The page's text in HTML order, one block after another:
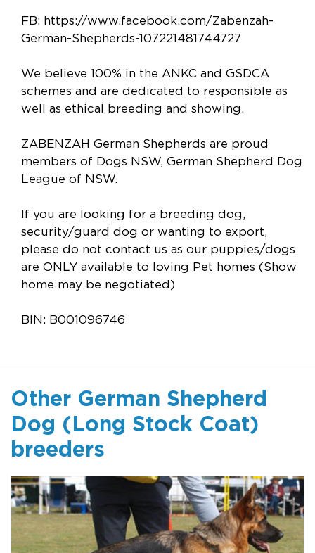
FB: https://www.facebook.com/Zabenzah-
German-Shepherds-107221481744727
We believe 100% in the ANKC and GSDCA
schemes and are dedicated to responsible as
well as ethical breeding and showing.
ZABENZAH German Shepherds are proud
members of Dogs NSW, German Shepherd Dog
League of NSW.
If you are looking for a breeding dog,
security/guard dog or wanting to export,
please do not contact us as our puppies/dogs
are ONLY available to loving Pet homes (Show
home may be negotiated)
BIN: B001096746
Other German Shepherd
Dog (Long Stock Coat)
breeders